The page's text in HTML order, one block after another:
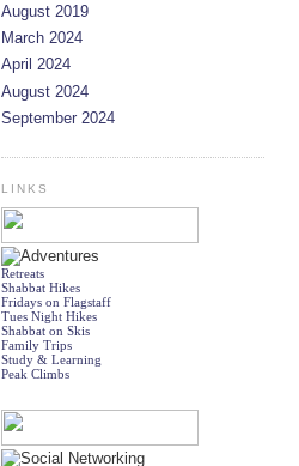
August 2019
March 2024
April 2024
August 2024
September 2024
LINKS
Retreats
Shabbat Hikes
Fridays on Flagstaff
Tues Night Hikes
Shabbat on Skis
Family Trips
Study & Learning
Peak Climbs